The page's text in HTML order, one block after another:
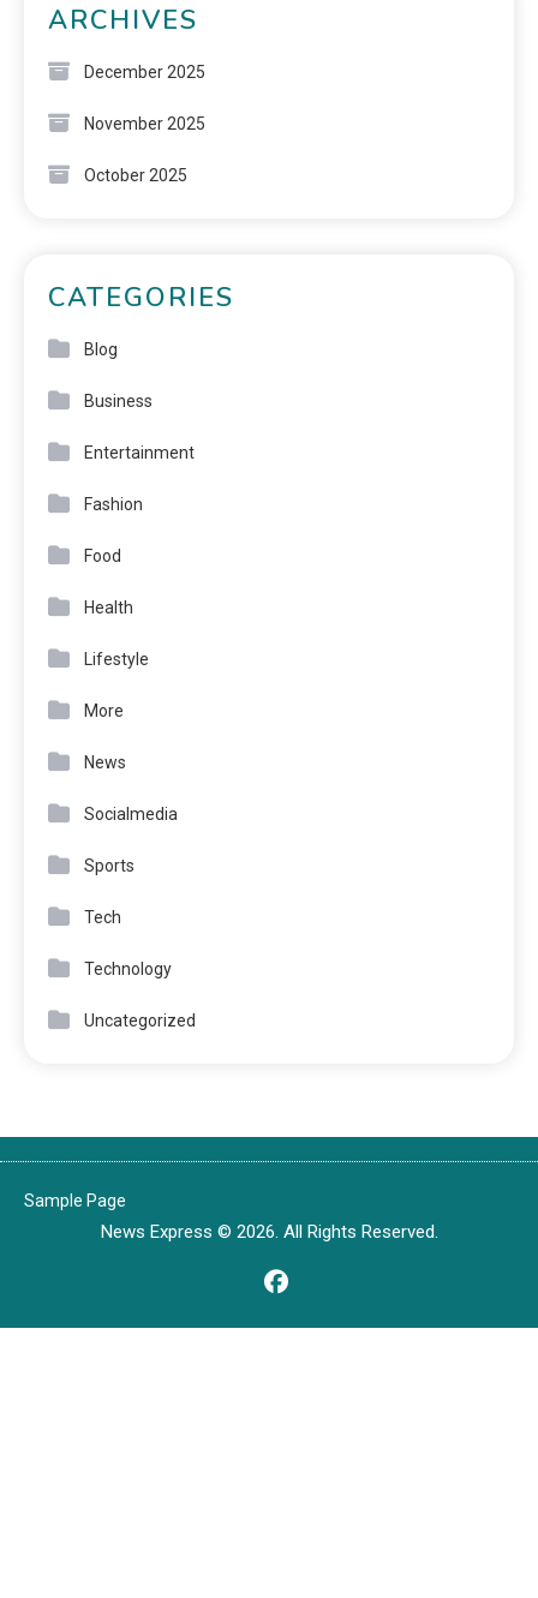
ARCHIVES
December 2025
November 2025
October 2025
CATEGORIES
Blog
Business
Entertainment
Fashion
Food
Health
Lifestyle
More
News
Socialmedia
Sports
Tech
Technology
Uncategorized
Sample Page
News Express © 2026. All Rights Reserved.